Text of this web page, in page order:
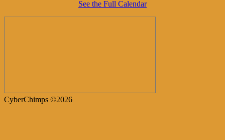
See the Full Calendar
CyberChimps ©2026